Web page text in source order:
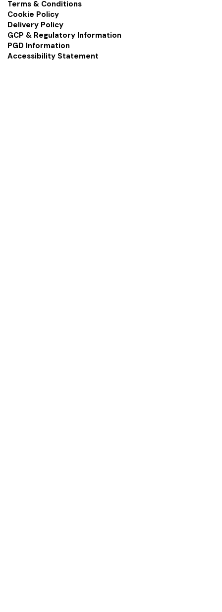
Terms & Conditions
Cookie Policy
Delivery Policy
GCP & Regulatory Information
PGD Information
Accessibility Statement